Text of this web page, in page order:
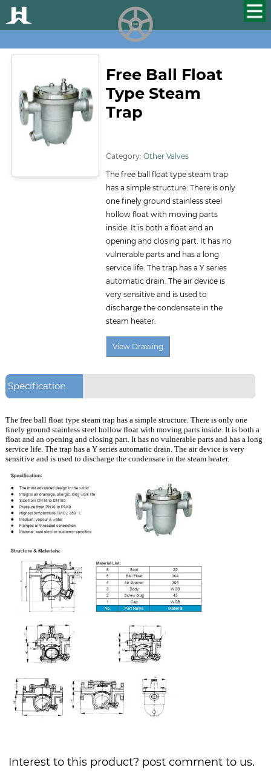
Free Ball Float
Type Steam
Trap
Category: Other Valves
The free ball float type steam trap
has a simple structure. There is only
one finely ground stainless steel
hollow float with moving parts
inside. It is both a float and an
opening and closing part. It has no
vulnerable parts and has a long
service life. The trap has a Y series
automatic drain. The air device is
very sensitive and is used to
discharge the condensate in the
steam heater.
Specification
The free ball float type steam trap has a simple structure. There is only one
finely ground stainless steel hollow float with moving parts inside. It is both a
float and an opening and closing part. It has no vulnerable parts and has a long
service life. The trap has a Y series automatic drain. The air device is very
sensitive and is used to discharge the condensate in the steam heater.
Interest to this product? post comment to us.
HUALU
scroll